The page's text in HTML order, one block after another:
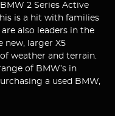
2 Series Active
is a hit with families
also leaders in the
new, larger X5
weather and terrain.
of BMW’s in
a used BMW,